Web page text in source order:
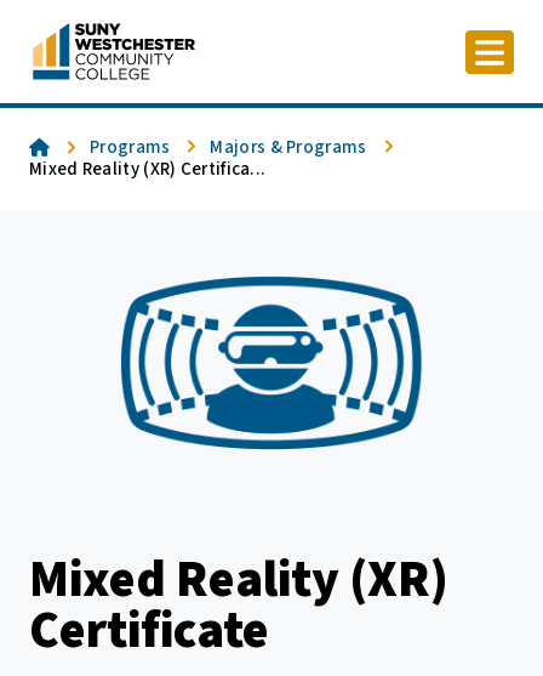
content
HomePrograms
Majors & Programs
Mixed Reality (XR) Certifica...
Mixed Reality (XR)
Certificate